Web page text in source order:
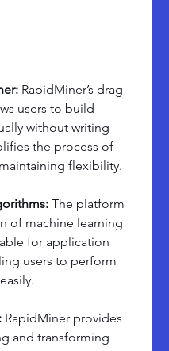
RapidMiner’s drag-
users to build
without writing
the process of
flexibility.
The platform
of machine learning
for application
users to perform
RapidMiner provides
and transforming